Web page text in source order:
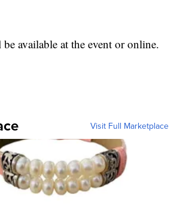
available at the event or online.
Visit Full Marketplace